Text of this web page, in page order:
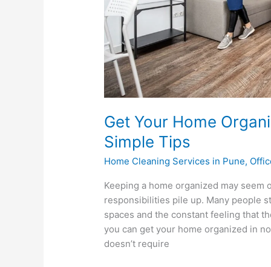
Get Your Home
Simple Tips
Home Cleaning Services in Pune,
Keeping a home organized may
responsibilities pile up. Many people
spaces and the constant feeling that
you can get your home organized in
doesn’t require